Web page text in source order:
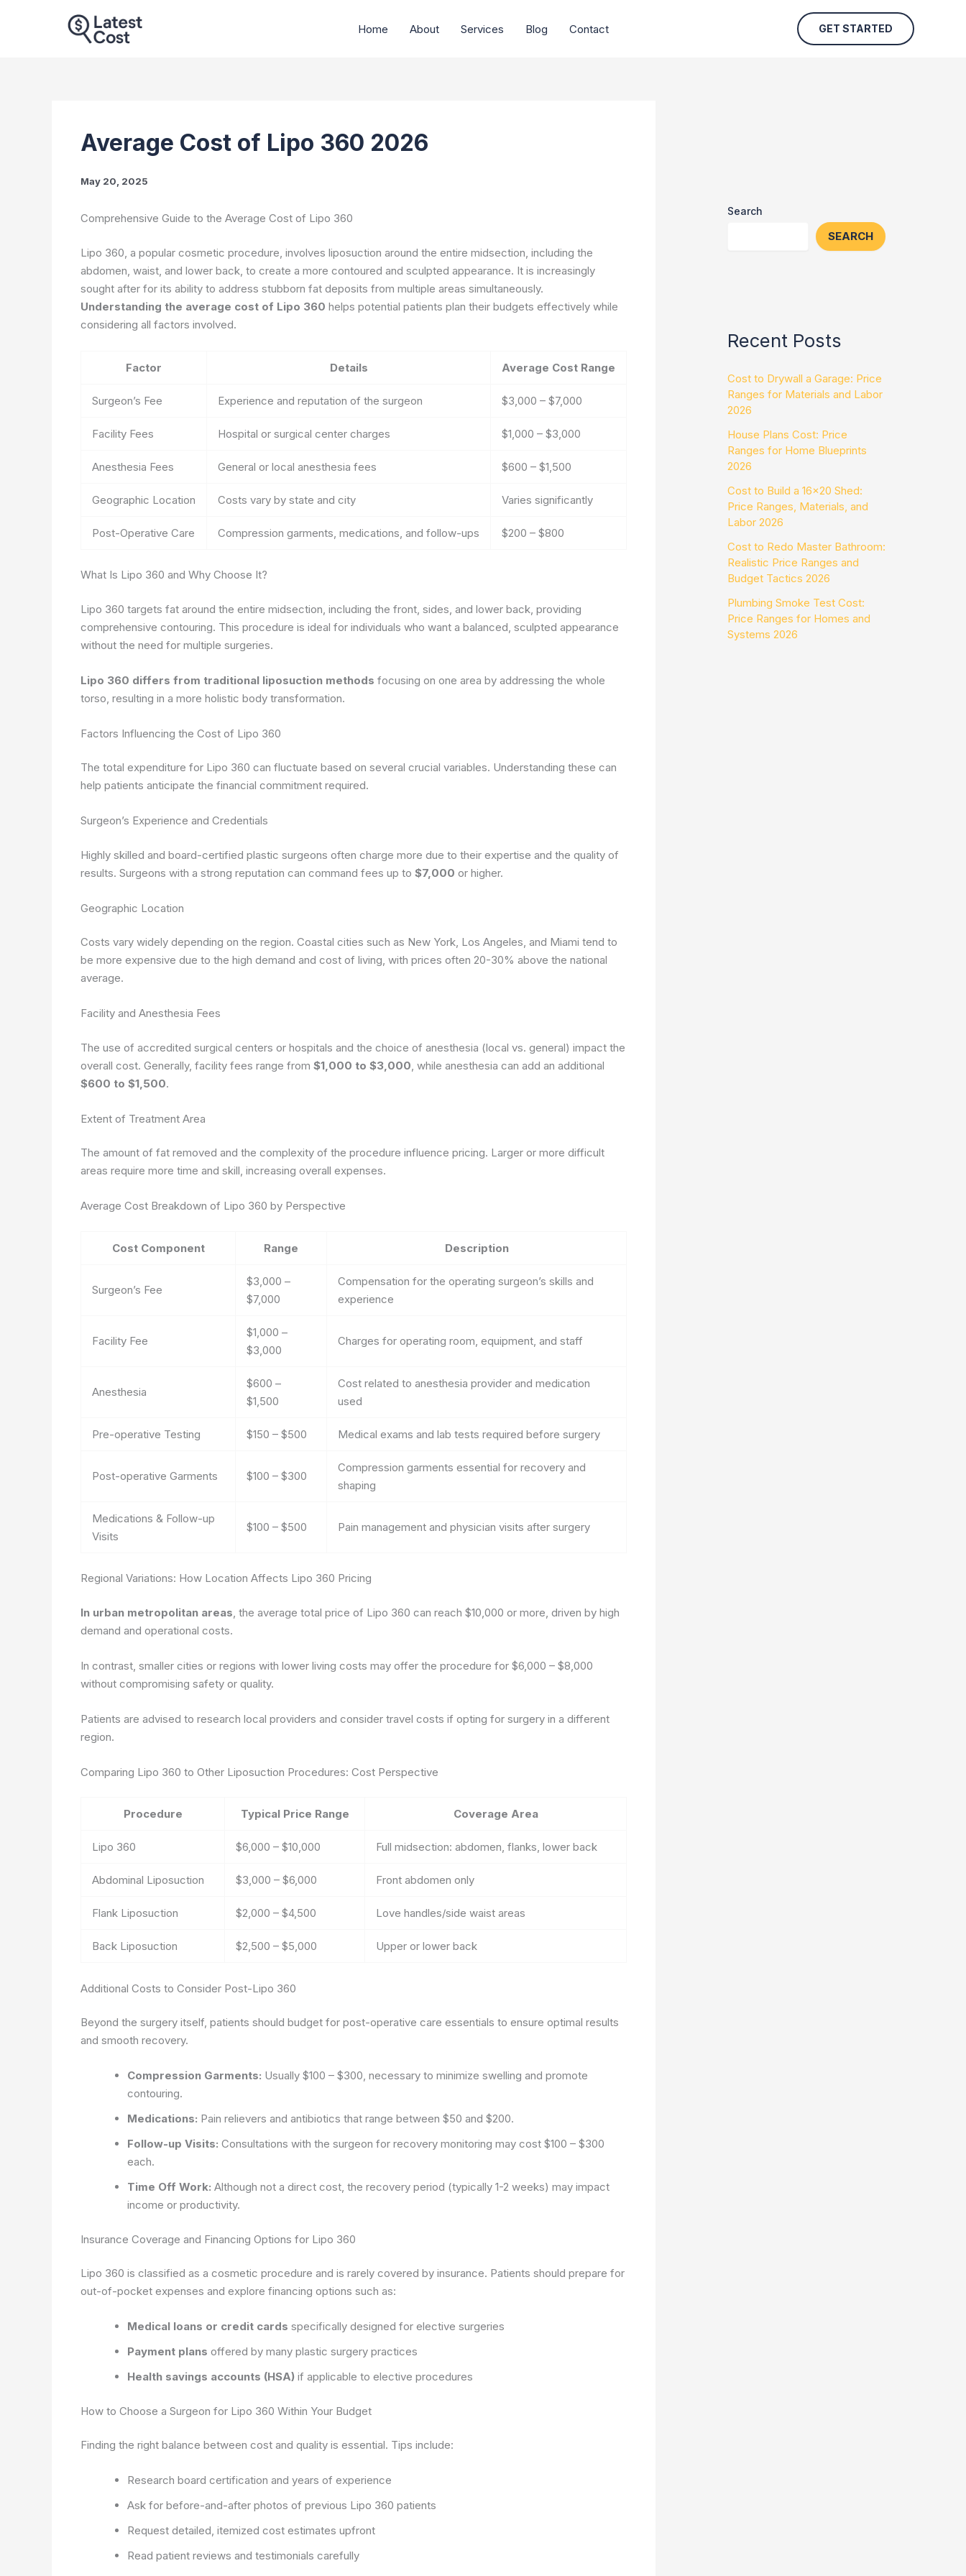
Home About Services Blog Contact GET STARTED
Average Cost of Lipo 360 2026
May 20, 2025
Comprehensive Guide to the Average Cost of Lipo 360
Lipo 360, a popular cosmetic procedure, involves liposuction around the entire midsection, including the
abdomen, waist, and lower back, to create a more contoured and sculpted appearance. It is increasingly
sought after for its ability to address stubborn fat deposits from multiple areas simultaneously.
Understanding the average cost of Lipo 360 helps potential patients plan their budgets effectively while
considering all factors involved.
Factor Details Average Cost Range
Surgeon’s Fee Experience and reputation of the surgeon $3,000 – $7,000
Facility Fees Hospital or surgical center charges $1,000 – $3,000
Anesthesia Fees General or local anesthesia fees $600 – $1,500
Geographic Location Costs vary by state and city Varies significantly
Post-Operative Care Compression garments, medications, and follow-ups $200 – $800
What Is Lipo 360 and Why Choose It?
Lipo 360 targets fat around the entire midsection, including the front, sides, and lower back, providing
comprehensive contouring. This procedure is ideal for individuals who want a balanced, sculpted appearance
without the need for multiple surgeries.
Lipo 360 differs from traditional liposuction methods focusing on one area by addressing the whole
torso, resulting in a more holistic body transformation.
Factors Influencing the Cost of Lipo 360
The total expenditure for Lipo 360 can fluctuate based on several crucial variables. Understanding these can
help patients anticipate the financial commitment required.
Surgeon’s Experience and Credentials
Highly skilled and board-certified plastic surgeons often charge more due to their expertise and the quality of
results. Surgeons with a strong reputation can command fees up to $7,000 or higher.
Geographic Location
Costs vary widely depending on the region. Coastal cities such as New York, Los Angeles, and Miami tend to
be more expensive due to the high demand and cost of living, with prices often 20-30% above the national
average.
Facility and Anesthesia Fees
The use of accredited surgical centers or hospitals and the choice of anesthesia (local vs. general) impact the
overall cost. Generally, facility fees range from $1,000 to $3,000 , while anesthesia can add an additional
$600 to $1,500.
Extent of Treatment Area
The amount of fat removed and the complexity of the procedure influence pricing. Larger or more difficult
areas require more time and skill, increasing overall expenses.
Average Cost Breakdown of Lipo 360 by Perspective
Cost Component Range Description
Surgeon’s Fee
$3,000 –
$7,000
Compensation for the operating surgeon’s skills and
experience
Facility Fee
$1,000 –
$3,000
Charges for operating room, equipment, and staff
Anesthesia
$600 –
$1,500
Cost related to anesthesia provider and medication
used
Pre-operative Testing $150 – $500 Medical exams and lab tests required before surgery
Post-operative Garments $100 – $300
Compression garments essential for recovery and
shaping
Medications & Follow-up
Visits
$100 – $500 Pain management and physician visits after surgery
Regional Variations: How Location Affects Lipo 360 Pricing
In urban metropolitan areas , the average total price of Lipo 360 can reach $10,000 or more, driven by high
demand and operational costs.
In contrast, smaller cities or regions with lower living costs may offer the procedure for $6,000 – $8,000
without compromising safety or quality.
Patients are advised to research local providers and consider travel costs if opting for surgery in a different
region.
Comparing Lipo 360 to Other Liposuction Procedures: Cost Perspective
Procedure Typical Price Range Coverage Area
Lipo 360 $6,000 – $10,000 Full midsection: abdomen, flanks, lower back
Abdominal Liposuction $3,000 – $6,000 Front abdomen only
Flank Liposuction $2,000 – $4,500 Love handles/side waist areas
Back Liposuction $2,500 – $5,000 Upper or lower back
Additional Costs to Consider Post-Lipo 360
Beyond the surgery itself, patients should budget for post-operative care essentials to ensure optimal results
and smooth recovery.
Compression Garments: Usually $100 – $300, necessary to minimize swelling and promote
contouring.
Medications: Pain relievers and antibiotics that range between $50 and $200.
Follow-up Visits: Consultations with the surgeon for recovery monitoring may cost $100 – $300
each.
Time Off Work: Although not a direct cost, the recovery period (typically 1-2 weeks) may impact
income or productivity.
Insurance Coverage and Financing Options for Lipo 360
Lipo 360 is classified as a cosmetic procedure and is rarely covered by insurance. Patients should prepare for
out-of-pocket expenses and explore financing options such as:
Medical loans or credit cards specifically designed for elective surgeries
Payment plans offered by many plastic surgery practices
Health savings accounts (HSA) if applicable to elective procedures
How to Choose a Surgeon for Lipo 360 Within Your Budget
Finding the right balance between cost and quality is essential. Tips include:
Research board certification and years of experience
Ask for before-and-after photos of previous Lipo 360 patients
Request detailed, itemized cost estimates upfront
Read patient reviews and testimonials carefully
Search
SEARCH
Recent Posts
Cost to Drywall a Garage: Price
Ranges for Materials and Labor
2026
House Plans Cost: Price
Ranges for Home Blueprints
2026
Cost to Build a 16×20 Shed:
Price Ranges, Materials, and
Labor 2026
Cost to Redo Master Bathroom:
Realistic Price Ranges and
Budget Tactics 2026
Plumbing Smoke Test Cost:
Price Ranges for Homes and
Systems 2026